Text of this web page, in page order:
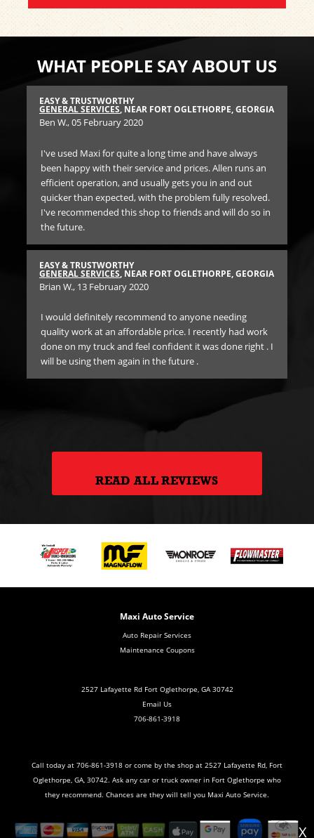
WHAT PEOPLE SAY ABOUT US
EASY & TRUSTWORTHY
GENERAL SERVICES, NEAR FORT OGLETHORPE, GEORGIA
Ben W., 05 February 2020
I've used Maxi for quite a long time and have always
been happy with their service and prices. Allen runs an
efficient operation, and usually gets you in and out
quicker than expected, with the problem fully resolved.
I've recommended this shop to friends and will do so in
the future.
EASY & TRUSTWORTHY
GENERAL SERVICES, NEAR FORT OGLETHORPE, GEORGIA
Brian W., 13 February 2020
I would definitely recommend to anyone needing
quality work at an affordable price. I recently had work
done on my truck and feel confident it was done right . I
will be using them again in the future .
READ ALL REVIEWS
X
Maxi Auto Service
Auto Repair Services
Maintenance Coupons
2527 Lafayette Rd Fort Oglethorpe, GA 30742
Email Us
706-861-3918
Call today at 706-861-3918 or come by the shop at 2527 Lafayette Rd, Fort
Oglethorpe, GA, 30742. Ask any car or truck owner in Fort Oglethorpe who
they recommend. Chances are they will tell you Maxi Auto Service.